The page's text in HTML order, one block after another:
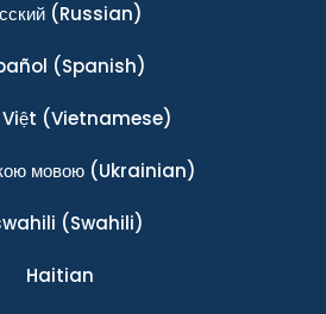
(Russian)
(Spanish)
(Vietnamese)
мовою(Ukrainian)
(Swahili)
Haitian